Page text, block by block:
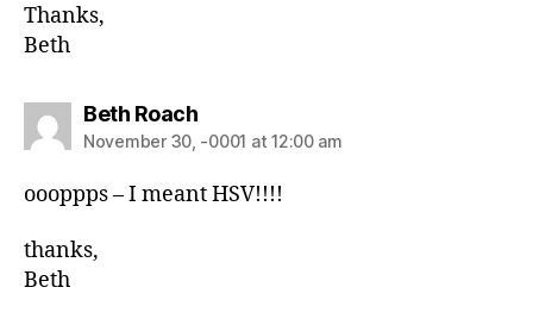
Thanks,
Beth
Beth Roach
November 30, -0001 at 12:00 am
oooppps – I meant HSV!!!!
thanks,
Beth